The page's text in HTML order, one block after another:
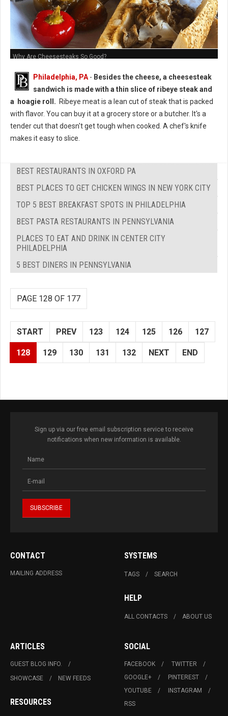
Why Are Cheesesteaks So Good?
Philadelphia, PA- Besides the cheese, a cheesesteak
sandwich is made with a thin slice of ribeye steak and
a hoagie roll. Ribeye meat is a lean cut of steak that is packed
with flavor. You can buy it at a grocery store or a butcher. It's a
tender cut that doesn't get tough when cooked. A chef's knife
makes it easy to slice.
BEST RESTAURANTS IN OXFORD PA
BEST PLACES TO GET CHICKEN WINGS IN NEW YORK CITY
TOP 5 BEST BREAKFAST SPOTS IN PHILADELPHIA
BEST PASTA RESTAURANTS IN PENNSYLVANIA
PLACES TO EAT AND DRINK IN CENTER CITY
PHILADELPHIA
5 BEST DINERS IN PENNSYLVANIA
PAGE 128 OF 177
START PREV 123 124 125 126 127
128 129 130 131 132 NEXT END
Sign up via our free email subscription service to receive
notifications when new information is available.
CONTACT
MAILING ADDRESS
SYSTEMS
TAGS SEARCH
HELP
ALL CONTACTS ABOUT US
ARTICLES
GUEST BLOG INFO.
SHOWCASE
NEW FEEDS
RESOURCES
SOCIAL
FACEBOOK
TWITTER
GOOGLE+
PINTEREST
YOUTUBE
INSTAGRAM
RSS